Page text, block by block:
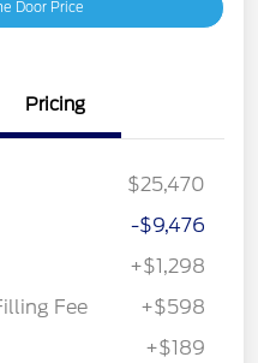
Door Price
Pricing
$25,470
-$9,476
+$1,298
Fee
+$598
+$189